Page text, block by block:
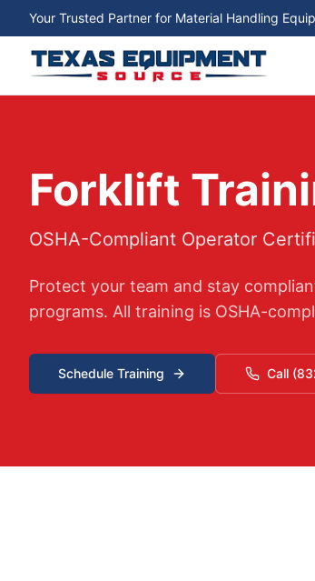
Your Trusted Partner for Material Handling
Forklift
OSHA-Compliant Operator
Protect your team and stay
programs. All training is OSHA-
Schedule Training Call